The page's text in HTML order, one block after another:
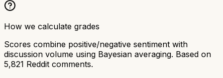
How we calculate grades
Scores combine positive/negative sentiment with
discussion volume using Bayesian averaging. Based on
5,821 Reddit comments.